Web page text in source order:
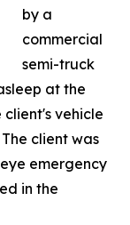
by a
commercial
semi-truck
at the
vehicle
client was
emergency
in the